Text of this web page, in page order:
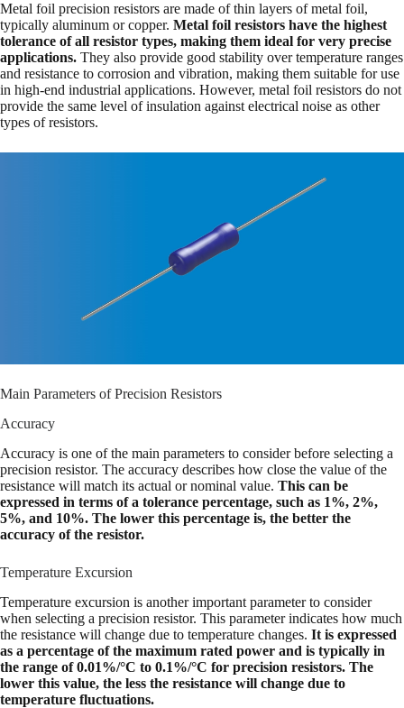
Metal foil precision resistors are made of thin layers of metal foil,
typically aluminum or copper. Metal foil resistors have the highest
tolerance of all resistor types, making them ideal for very precise
applications. They also provide good stability over temperature ranges
and resistance to corrosion and vibration, making them suitable for use
in high-end industrial applications. However, metal foil resistors do not
provide the same level of insulation against electrical noise as other
types of resistors.
Main Parameters of Precision Resistors
Accuracy
Accuracy is one of the main parameters to consider before selecting a
precision resistor. The accuracy describes how close the value of the
resistance will match its actual or nominal value. This can be
expressed in terms of a tolerance percentage, such as 1%, 2%,
5%, and 10%. The lower this percentage is, the better the
accuracy of the resistor.
Temperature Excursion
Temperature excursion is another important parameter to consider
when selecting a precision resistor. This parameter indicates how much
the resistance will change due to temperature changes. It is expressed
as a percentage of the maximum rated power and is typically in
the range of 0.01%/°C to 0.1%/°C for precision resistors. The
lower this value, the less the resistance will change due to
temperature fluctuations.